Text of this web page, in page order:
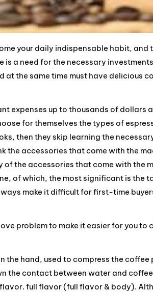
your daily indispensable habit, and
a need for the necessary
the same time must have delicious
expenses up to thousands of dollars
for themselves the types of
then they skip learning the
the accessories that come with the
the accessories that come with the
of which, the most significant is the
make it difficult for first-time
problem to make it easier for you to
the hand, used to compress the coffee
the contact between water and
full flavor (full flavor & body).